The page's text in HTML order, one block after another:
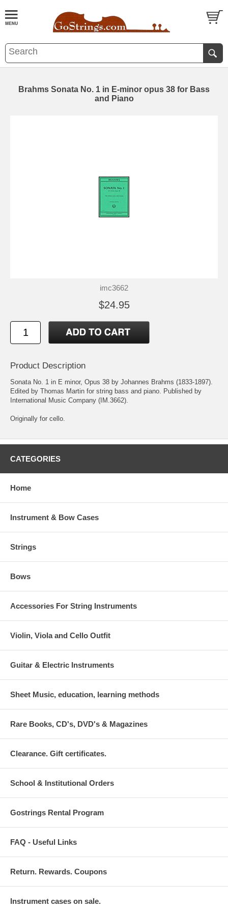
Brahms Sonata No. 1 in E-minor opus 38 for Bass
and Piano
imc3662
$24.95
Product Description
Sonata No. 1 in E minor, Opus 38 by Johannes Brahms (1833-1897).
Edited by Thomas Martin for string bass and piano. Published by
International Music Company (IM.3662).
Originally for cello.
CATEGORIES
Home
Instrument & Bow Cases
Strings
Bows
Accessories For String Instruments
Violin, Viola and Cello Outfit
Guitar & Electric Instruments
Sheet Music, education, learning methods
Rare Books, CD's, DVD's & Magazines
Clearance. Gift certificates.
School & Institutional Orders
Gostrings Rental Program
FAQ - Useful Links
Return. Rewards. Coupons
Instrument cases on sale.